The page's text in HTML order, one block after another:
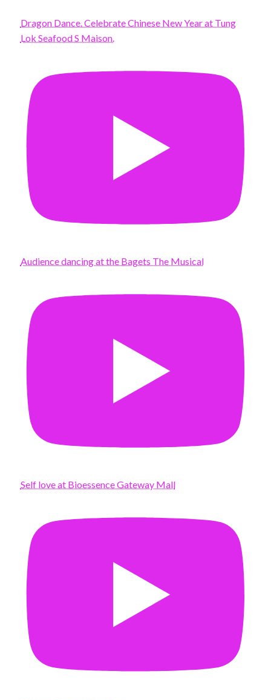
Dragon Dance. Celebrate Chinese New Year at Tung
Lok Seafood S Maison.
Audience dancing at the Bagets The Musical
Self love at Bioessence Gateway Mall